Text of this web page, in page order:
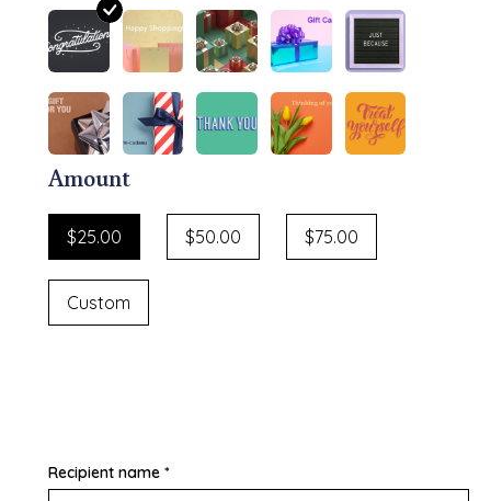
Amount
$25.00 $50.00 $75.00
Custom
Recipient name *